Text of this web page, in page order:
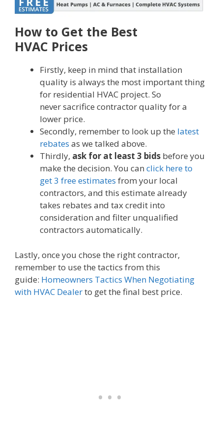
How to Get the Best
HVAC Prices
Firstly, keep in mind that installation
quality is always the most important thing
for residential HVAC project. So
never sacrifice contractor quality for a
lower price.
Secondly, remember to look up the latest
rebates as we talked above.
Thirdly, ask for at least 3 bids before you
make the decision. You can click here to
get 3 free estimates from your local
contractors, and this estimate already
takes rebates and tax credit into
consideration and filter unqualified
contractors automatically.
Lastly, once you chose the right contractor,
remember to use the tactics from this
guide: Homeowners Tactics When Negotiating
with HVAC Dealerto get the final best price.